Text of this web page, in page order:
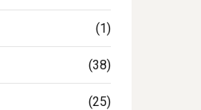
(1)
(38)
(25)